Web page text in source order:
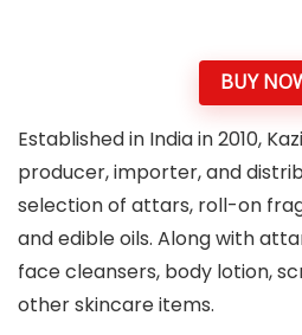
BUY
Established in India in 2010,
producer, importer, and
selection of attars, roll-on
and edible oils. Along with
face cleansers, body lotion,
other skincare items.